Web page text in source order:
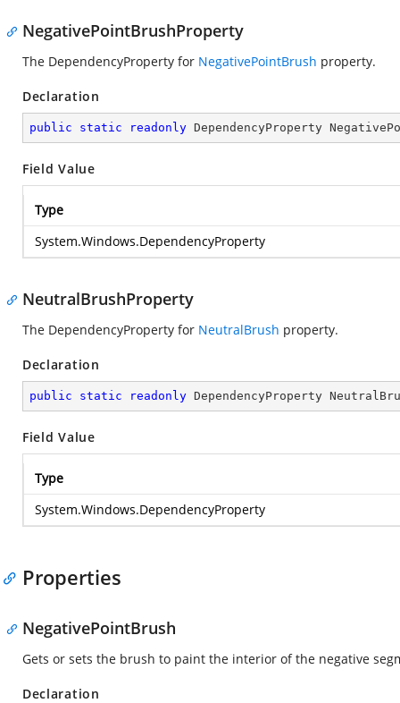
NegativePointBrushProperty
The DependencyProperty for NegativePointBrush property.
Declaration
public static readonly DependencyProperty
Field Value
Type
System.Windows.DependencyProperty
NeutralBrushProperty
The DependencyProperty for NeutralBrush property.
Declaration
public static readonly DependencyProperty
Field Value
Type
System.Windows.DependencyProperty
Properties
NegativePointBrush
Gets or sets the brush to paint the interior of the negative
Declaration